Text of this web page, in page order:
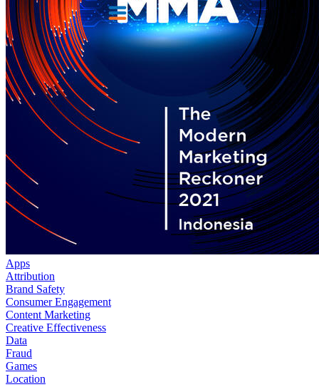
Apps
Attribution
Brand Safety
Consumer Engagement
Content Marketing
Creative Effectiveness
Data
Fraud
Games
Location